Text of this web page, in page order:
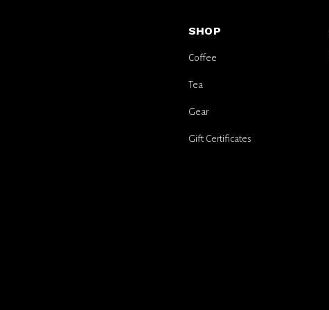
SHOP
Coffee
Tea
Gear
Gift Certificates